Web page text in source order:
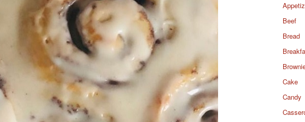
Beef
Bread
Cake
Candy